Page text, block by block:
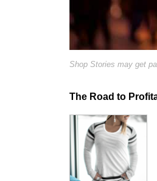
Shop Stories may get
The Road to